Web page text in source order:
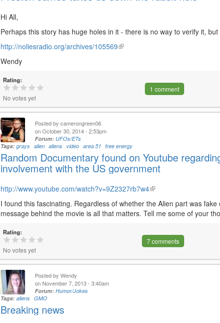
Hi All,
Perhaps this story has huge holes in it - there is no way to verify it,
http://noliesradio.org/archives/105569(link
Wendy
Rating:
No votes yet
1 comment
Posted bycamerongreen06
on October 30, 2014 - 2:53pm
Forum: UFOs/ETs
Tags:grays alien aliens video area 51 free energy
Random Documentary found on Youtube
involvement with the US government
http://www.youtube.com/watch?v=9Z2327rb7w4(link
is
external)
I found this fascinating. Regardless of whether the Alien part was
message behind the movie is all that matters. Tell me some of your
Rating:
No votes yet
7 comments
Posted byWendy
on November 7, 2013 - 3:40am
Forum:Humor/Jokes
Tags:aliens GMO
Breaking news